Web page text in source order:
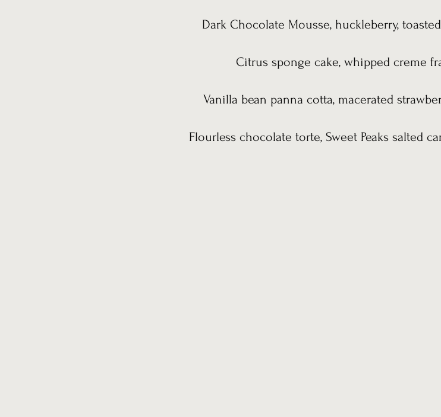
Dark Chocolate Mousse, huckleberry,
Citrus sponge cake, whipped creme
Vanilla bean panna cotta, macerated
Flourless chocolate torte, Sweet Peaks salted